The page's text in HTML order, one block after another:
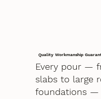
Quality Workmanship
Every pour —
slabs to large
foundations —